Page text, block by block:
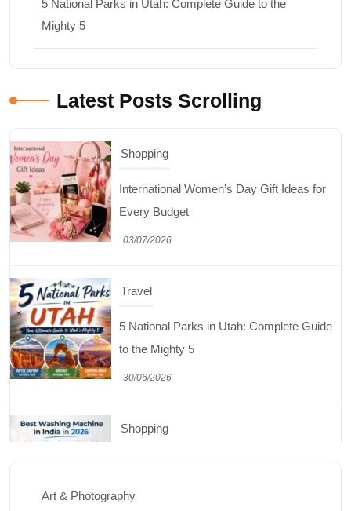
5 National Parks in Utah: Complete Guide to the
Mighty 5
Latest Posts Scrolling
Shopping
International Women’s Day Gift Ideas for
Every Budget
03/07/2026
Travel
5 National Parks in Utah: Complete Guide
to the Mighty 5
30/06/2026
Shopping
Best Washing Machine in India in 2026: Top
Art & Photography